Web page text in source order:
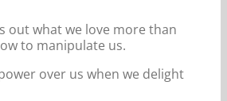
out what we love more than
to manipulate us.
over us when we delight